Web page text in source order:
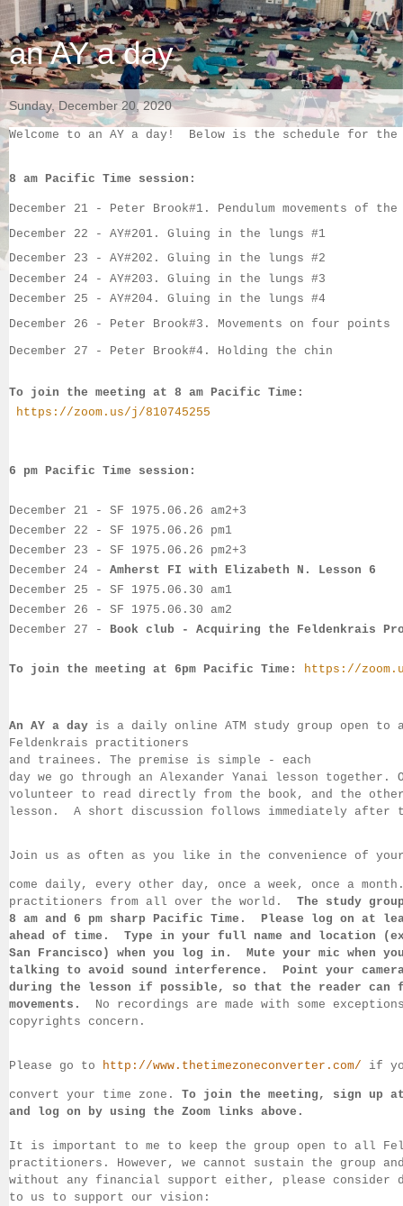
an AY a day
Sunday, December 20, 2020
Welcome to an AY a day!  Below is the schedule for
8 am Pacific Time session:
December 21 - Peter Brook#1.
Pendulum movements of the
December 22
- AY#201. Gluing in the lungs #1
December 23
- AY#202 . Gluing in the lungs #2
December 24 - AY#203 . Gluing in the lungs #3
December 25 - AY#204 . Gluing in the lungs #4
December 26 - Peter Brook#3. Movements on four points
December 27 - Peter Brook#4. Holding the chin
To join the meeting at 8 am Pacific Time:
https://zoom.us/j/810745255
6 pm Pacific Time session:
December 21 - SF 1975.06.26 am2+3
December 22
- SF 1975.06.26 pm1
December 23
- SF 1975.06.26 pm2+3
December 24 -
Amherst FI with Elizabeth N. Lesson 6
December 25 - SF 1975.06.30 am1
December 26 - SF 1975.06.30 am2
December 27 - Book club - Acquiring the Feldenkrais
To join the meeting at 6pm Pacific Time: https://
An AY a day is a daily online ATM study group open
Feldenkrais practitioners
and trainees. The premise is simple - each
day we go through an Alexander Yanai
lesson together.
volunteer to read directly from the book, and the
lesson. A short discussion follows immediately after
Join us as often as you like in the convenience of
come daily, every other day, once a week, once a
practitioners from all over the world. The study
8 am and 6 pm sharp Pacific Time.  Please log on at
ahead of time.  Type in your full name and location
San
Francisco) when you log in.  Mute your mic when
talking to avoid sound interference.  Point your
during the lesson if possible, so that the reader can
movements.
No recordings are made with some
copyrights concern.
Please go to http://www.thetimezoneconverter.com/ if
convert your time zone. To join the meeting, sign up
and log on by using the Zoom links above.
It is important to me to keep the group open to all
practitioners.
However, we cannot sustain the group
without any financial support either, please consider
to us to support our vision: